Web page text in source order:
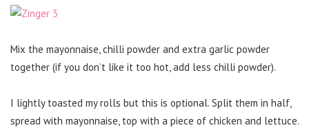
Mix the mayonnaise, chilli powder and extra garlic powder
together (if you don’t like it too hot, add less chilli powder).
I lightly toasted my rolls but this is optional. Split them in half,
spread with mayonnaise, top with a piece of chicken and lettuce.